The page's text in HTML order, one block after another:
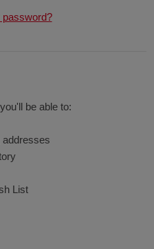
password?
be able to:
addresses
List